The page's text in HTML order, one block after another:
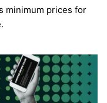
minimum prices for